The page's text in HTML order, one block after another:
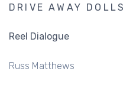
DRIVE AWAY DOLLS
Reel Dialogue
Russ Matthews